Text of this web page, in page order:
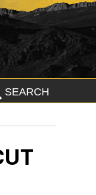
SEARCH